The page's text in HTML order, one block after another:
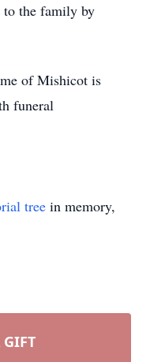
to the family by
of Mishicot is
funeral
tree in memory,
GIFT